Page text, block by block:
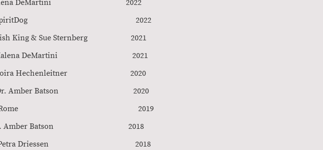
Dog Malena DeMartini 2022
SpiritDog 2022
& Sue Sternberg 2021
DeMartini 2021
Hechenleitner 2020
Batson 2020
2019
Dr. Amber Batson 2018
2018